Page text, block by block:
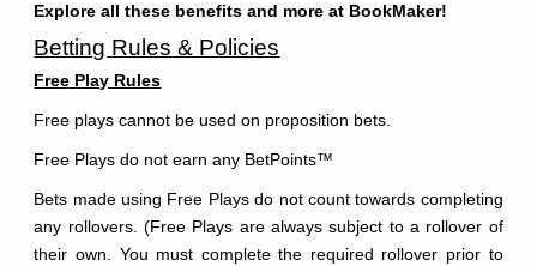
Explore all these benefits and more at BookMaker!
Betting Rules & Policies
Free Play Rules
Free plays cannot be used on proposition bets.
Free Plays do not earn any BetPoints™
Bets made using Free Plays do not count towards completing
any rollovers. (Free Plays are always subject to a rollover of
their own. You must complete the required rollover prior to